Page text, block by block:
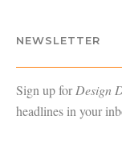
NEWSLETTER
Sign up forDesign
headlines in your